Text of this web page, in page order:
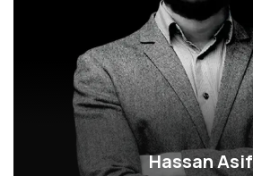
Hassan Asif